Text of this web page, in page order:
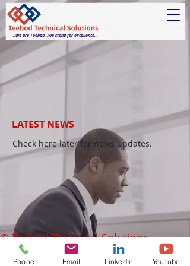
...We are Teebod...We stand for excellence...
LATEST NEWS
Check here later for news updates.
© Teebod Technical Solutions.
Phone Email LinkedIn YouTube